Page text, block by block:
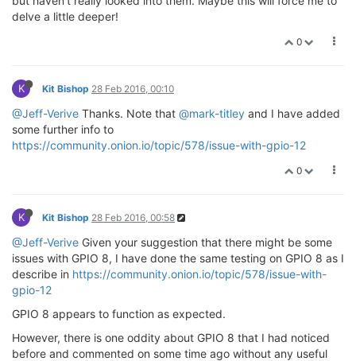
delve a little deeper!
0
K Kit Bishop 28 Feb 2016, 00:10
@Jeff-Verive Thanks. Note that @mark-titley and I have added
some further info to
https://community.onion.io/topic/578/issue-with-gpio-12
0
K Kit Bishop 28 Feb 2016, 00:58
@Jeff-Verive Given your suggestion that there might be some
issues with GPIO 8, I have done the same testing on GPIO 8 as I
describe in https://community.onion.io/topic/578/issue-with-
gpio-12
GPIO 8 appears to function as expected.
However, there is one oddity about GPIO 8 that I had noticed
before and commented on some time ago without any useful